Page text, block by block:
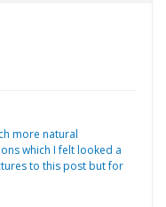
more natural
which I felt looked a
to this post but for